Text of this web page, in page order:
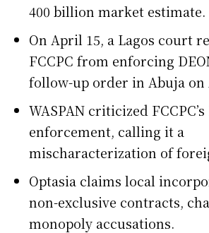
400 billion market estimate.
On April 15, a Lagos court
FCCPC from enforcing
follow-up order in Abuja on
WASPAN criticized FCCPC’s
enforcement, calling it a
mischaracterization of
Optasia claims local
non-exclusive contracts,
monopoly accusations.